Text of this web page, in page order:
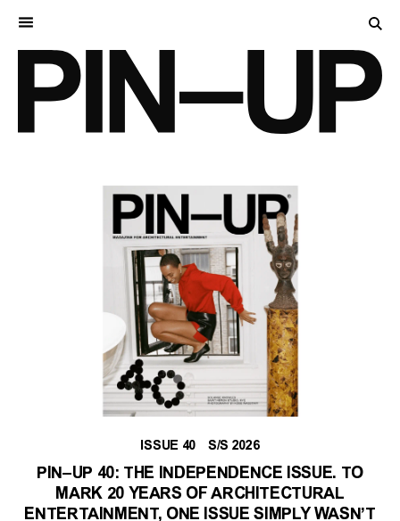
ISSUE 40 S/S 2026
PIN–UP 40: THE INDEPENDENCE ISSUE. TO
MARK 20 YEARS OF ARCHITECTURAL
ENTERTAINMENT, ONE ISSUE SIMPLY WASN’T